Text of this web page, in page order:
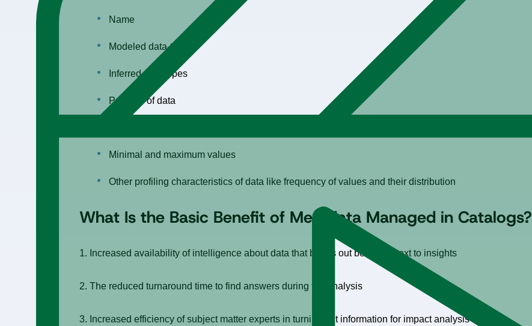
Name
Modeled data-type
Inferred data types
Patterns of data
Minimal and maximum values
Other profiling characteristics of data like frequency of values and their distribution
What Is the Basic Benefit of Metadata Managed in Catalogs?
1. Increased availability of intelligence about data that brings out better context to insights
2. The reduced turnaround time to find answers during the analysis
3. Increased efficiency of subject matter experts in turning out information for impact analysis